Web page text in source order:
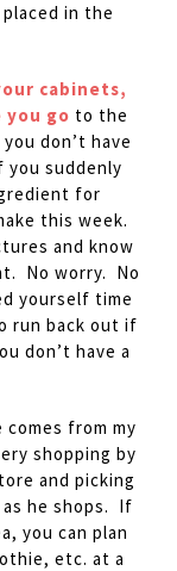
in the
cabinets,
go to the
don’t have
you suddenly
for
this week.
and know
No worry. No
yourself time
run back out if
don’t have a
comes from my
shopping by
and picking
as he shops. If
you can plan
etc. at a